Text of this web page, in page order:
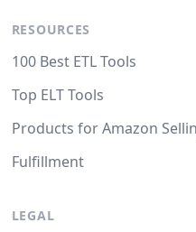
RESOURCES
100 Best ETL Tools
Top ELT Tools
Products for Amazon
Fulfillment
LEGAL